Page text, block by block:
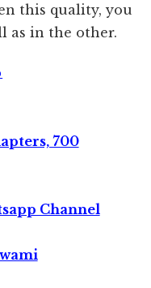
this quality, you
as in the other.
700
Channel